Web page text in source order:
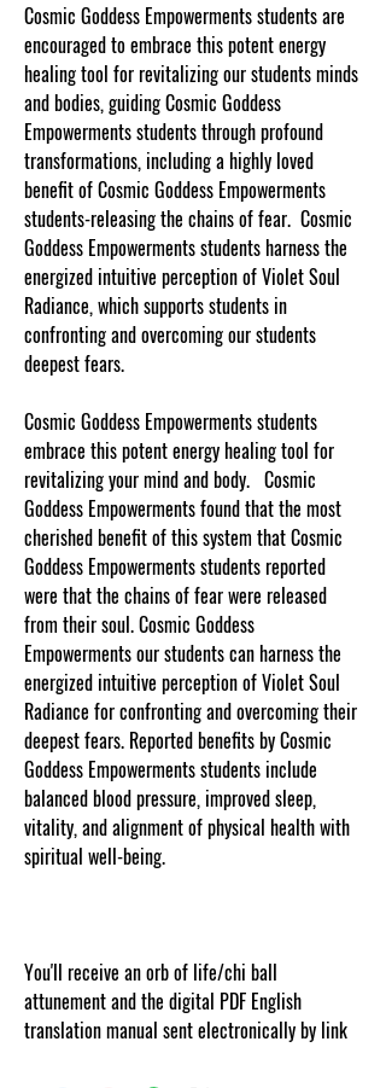
Cosmic Goddess Empowerments students are
encouraged to embrace this potent energy
healing tool for revitalizing our students minds
and bodies, guiding Cosmic Goddess
Empowerments students through profound
transformations, including a highly loved
benefit of Cosmic Goddess Empowerments
students-releasing the chains of fear. Cosmic
Goddess Empowerments students harness the
energized intuitive perception of Violet Soul
Radiance, which supports students in
confronting and overcoming our students
deepest fears.
Cosmic Goddess Empowerments students
embrace this potent energy healing tool for
revitalizing your mind and body. Cosmic
Goddess Empowerments found that the most
cherished benefit of this system that Cosmic
Goddess Empowerments students reported
were that the chains of fear were released
from their soul. Cosmic Goddess
Empowerments our students can harness the
energized intuitive perception of Violet Soul
Radiance for confronting and overcoming their
deepest fears. Reported benefits by Cosmic
Goddess Empowerments students include
balanced blood pressure, improved sleep,
vitality, and alignment of physical health with
spiritual well-being.
You'll receive an orb of life/chi ball
attunement and the digital PDF English
translation manual sent electronically by link